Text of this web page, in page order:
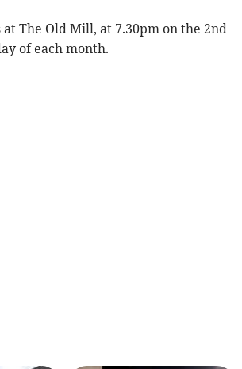
The Old Mill, at 7.30pm on the 2nd
of each month.